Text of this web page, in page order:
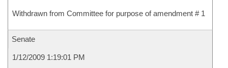
Withdrawn from Committee for purpose of amendment # 1
Senate
1/12/2009 1:19:01 PM